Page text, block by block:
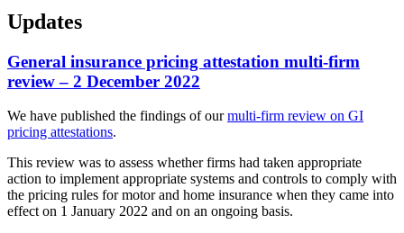
Updates
General insurance pricing attestation multi-firm
review – 2 December 2022
We have published the findings of ourmulti-firm review on GI
pricing attestations.
This review was to assess whether firms had taken appropriate
action to implement appropriate systems and controls to comply with
the pricing rules for motor and home insurance when they came into
effect on 1 January 2022 and on an ongoing basis.